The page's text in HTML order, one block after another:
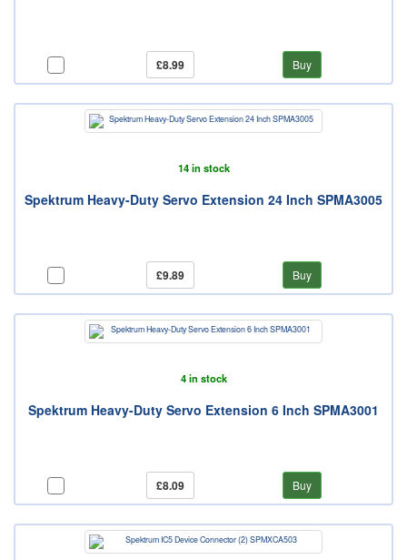
£8.99 Buy
14 in stock
Spektrum Heavy-Duty Servo Extension 24 Inch SPMA3005
£9.89 Buy
4 in stock
Spektrum Heavy-Duty Servo Extension 6 Inch SPMA3001
£8.09 Buy